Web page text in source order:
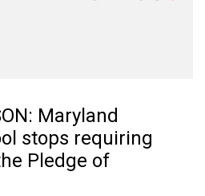
Maryland
stops requiring
Pledge of